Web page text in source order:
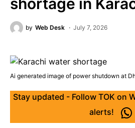
by Web Desk July 7, 2026
Ai generated image of power shutdown at
Stay updated - Follow TOK on
alerts!